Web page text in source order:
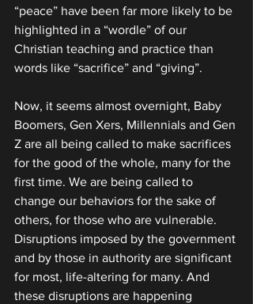
“peace” have been far more likely to be
highlighted in a “wordle” of our
Christian teaching and practice than
words like “sacrifice” and “giving”.
Now, it seems almost overnight, Baby
Boomers, Gen Xers, Millennials and Gen
Z are all being called to make sacrifices
for the good of the whole, many for the
first time. We are being called to
change our behaviors for the sake of
others, for those who are vulnerable.
Disruptions imposed by the government
and by those in authority are significant
for most, life-altering for many. And
these disruptions are happening